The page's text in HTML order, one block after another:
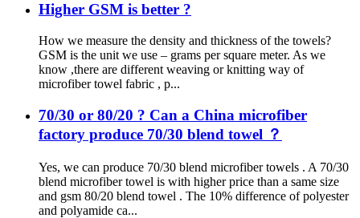
Higher GSM is better ?
How we measure the density and thickness of the towels?
GSM is the unit we use – grams per square meter. As we
know ,there are different weaving or knitting way of
microfiber towel fabric , p...
70/30 or 80/20 ? Can a China microfiber
factory produce 70/30 blend towel ？
Yes, we can produce 70/30 blend microfiber towels . A 70/30
blend microfiber towel is with higher price than a same size
and gsm 80/20 blend towel . The 10% difference of polyester
and polyamide ca...